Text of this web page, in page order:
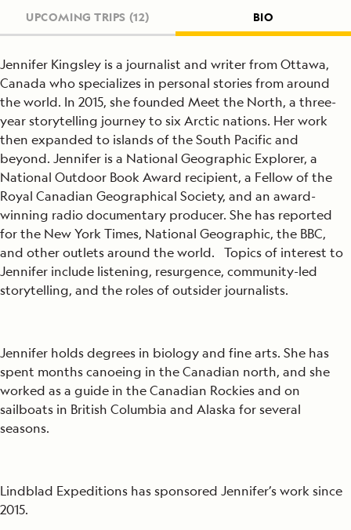
UPCOMING TRIPS (12) BIO
Jennifer Kingsley is a journalist and writer from Ottawa,
Canada who specializes in personal stories from around
the world. In 2015, she founded Meet the North, a three-
year storytelling journey to six Arctic nations. Her work
then expanded to islands of the South Pacific and
beyond. Jennifer is a National Geographic Explorer, a
National Outdoor Book Award recipient, a Fellow of the
Royal Canadian Geographical Society, and an award-
winning radio documentary producer. She has reported
for the New York Times, National Geographic, the BBC,
and other outlets around the world. Topics of interest to
Jennifer include listening, resurgence, community-led
storytelling, and the roles of outsider journalists.
Jennifer holds degrees in biology and fine arts. She has
spent months canoeing in the Canadian north, and she
worked as a guide in the Canadian Rockies and on
sailboats in British Columbia and Alaska for several
seasons.
Lindblad Expeditions has sponsored Jennifer’s work since
2015.